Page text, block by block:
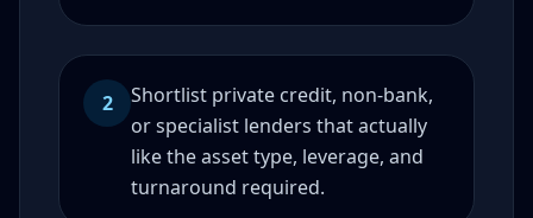
2
Shortlist private credit, non-bank,
or specialist lenders that actually
like the asset type, leverage, and
turnaround required.